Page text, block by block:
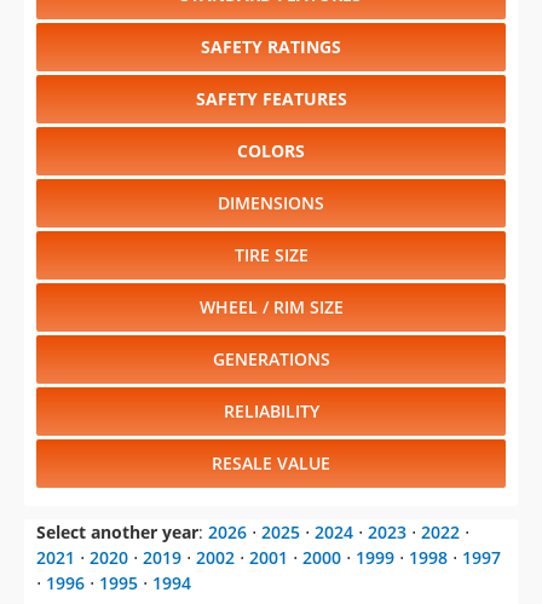
SAFETY RATINGS
SAFETY FEATURES
COLORS
DIMENSIONS
TIRE SIZE
WHEEL / RIM SIZE
GENERATIONS
RELIABILITY
RESALE VALUE
Select another year: 2026 ⋅ 2025 ⋅ 2024 ⋅ 2023 ⋅ 2022 ⋅
2021 ⋅ 2020 ⋅ 2019 ⋅ 2002 ⋅ 2001 ⋅ 2000 ⋅ 1999 ⋅ 1998 ⋅ 1997
⋅ 1996 ⋅ 1995 ⋅ 1994